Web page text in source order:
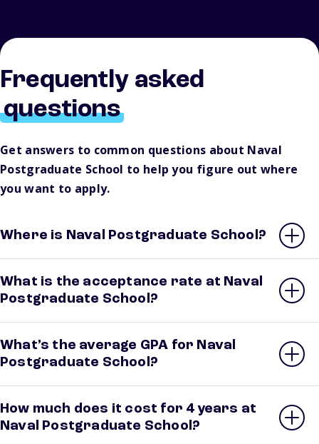
Frequently asked
questions
Get answers to common questions about Naval
Postgraduate School to help you figure out where
you want to apply.
Where is Naval Postgraduate School?
What is the acceptance rate at Naval
Postgraduate School?
What’s the average GPA for Naval
Postgraduate School?
How much does it cost for 4 years at
Naval Postgraduate School?